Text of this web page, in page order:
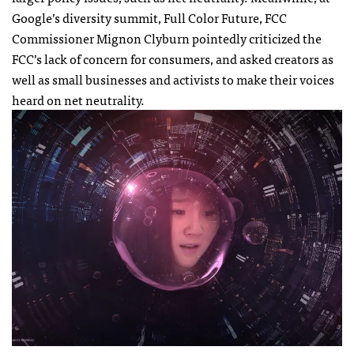
Google’s diversity summit, Full Color Future, FCC
Commissioner Mignon Clyburn pointedly criticized the
FCC’s lack of concern for consumers, and asked creators as
well as small businesses and activists to make their voices
heard on net neutrality.